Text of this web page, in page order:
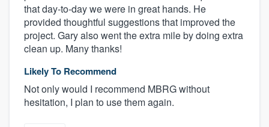
that day-to-day we were in great hands. He
provided thoughtful suggestions that improved the
project. Gary also went the extra mile by doing extra
clean up. Many thanks!
Likely To Recommend
Not only would I recommend MBRG without
hesitation, I plan to use them again.